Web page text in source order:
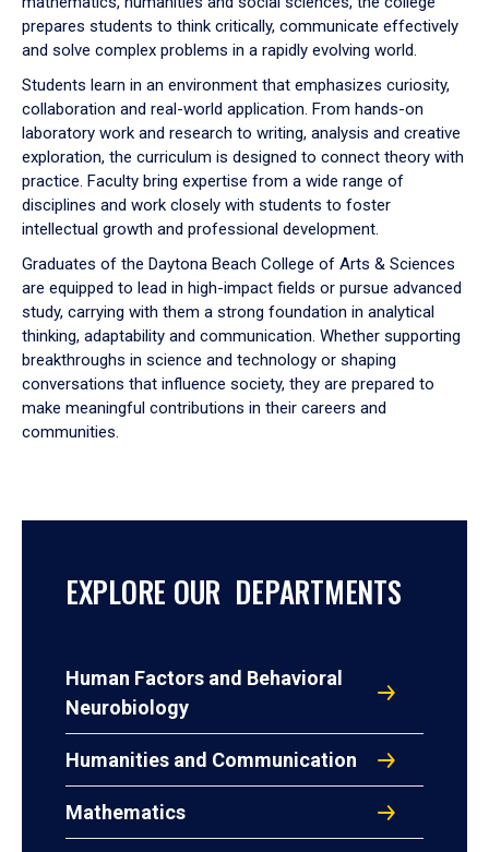
prepares students to think critically, communicate effectively
and solve complex problems in a rapidly evolving world.
Students learn in an environment that emphasizes curiosity,
collaboration and real-world application. From hands-on
laboratory work and research to writing, analysis and creative
exploration, the curriculum is designed to connect theory with
practice. Faculty bring expertise from a wide range of
disciplines and work closely with students to foster
intellectual growth and professional development.
Graduates of the Daytona Beach College of Arts & Sciences
are equipped to lead in high-impact fields or pursue advanced
study, carrying with them a strong foundation in analytical
thinking, adaptability and communication. Whether supporting
breakthroughs in science and technology or shaping
conversations that influence society, they are prepared to
make meaningful contributions in their careers and
communities.
EXPLORE OUR DEPARTMENTS
Human Factors and Behavioral
Neurobiology
Humanities and Communication
Mathematics